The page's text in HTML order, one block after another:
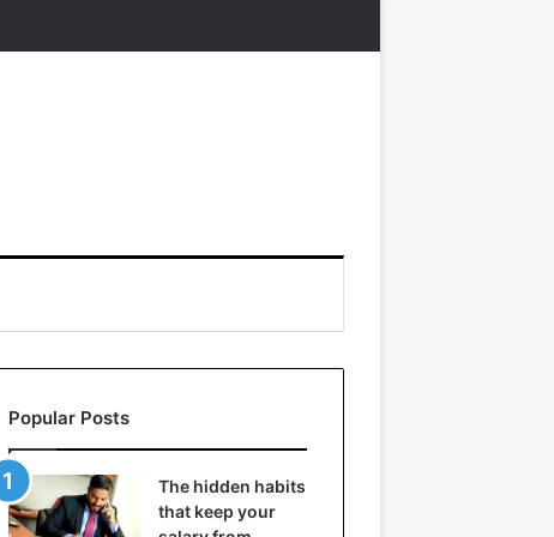
Popular Posts
The hidden habits
that keep your